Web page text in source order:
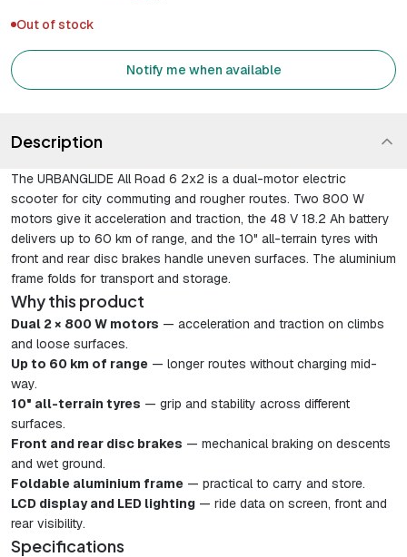
Out of stock
Notify me when available
Description
The URBANGLIDE All Road 6 2x2 is a dual-motor electric
scooter for city commuting and rougher routes. Two 800 W
motors give it acceleration and traction, the 48 V 18.2 Ah battery
delivers up to 60 km of range, and the 10" all-terrain tyres with
front and rear disc brakes handle uneven surfaces. The aluminium
frame folds for transport and storage.
Why this product
Dual 2 × 800 W motors — acceleration and traction on climbs
and loose surfaces.
Up to 60 km of range — longer routes without charging mid-
way.
10" all-terrain tyres — grip and stability across different
surfaces.
Front and rear disc brakes — mechanical braking on descents
and wet ground.
Foldable aluminium frame — practical to carry and store.
LCD display and LED lighting — ride data on screen, front and
rear visibility.
Specifications